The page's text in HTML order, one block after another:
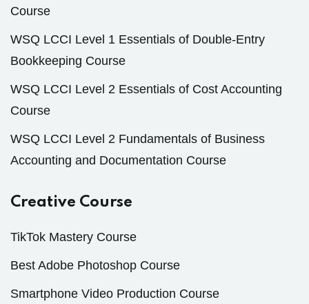
Course
WSQ LCCI Level 1 Essentials of Double-Entry
Bookkeeping Course
WSQ LCCI Level 2 Essentials of Cost Accounting
Course
WSQ LCCI Level 2 Fundamentals of Business
Accounting and Documentation Course
Creative Course
TikTok Mastery Course
Best Adobe Photoshop Course
Smartphone Video Production Course